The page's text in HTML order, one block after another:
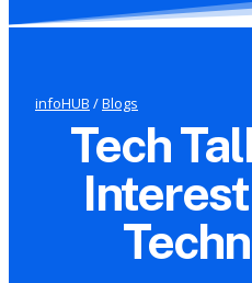
infoHUB /Blogs
Tech